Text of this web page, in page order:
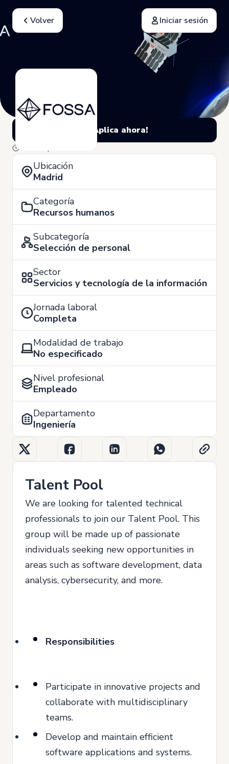
Volver Iniciar sesión
¡Aplica ahora!
4 de Septiembre
Ubicación
Madrid
Categoría
Recursos humanos
Subcategoría
Selección de personal
Sector
Servicios y tecnología de la información
Jornada laboral
Completa
Modalidad de trabajo
No especificado
Nivel profesional
Empleado
Departamento
Ingeniería
Talent Pool
We are looking for talented technical
professionals to join our Talent Pool. This
group will be made up of passionate
individuals seeking new opportunities in
areas such as software development, data
analysis, cybersecurity, and more.
Responsibilities
Participate in innovative projects and
collaborate with multidisciplinary
teams.
Develop and maintain efficient
software applications and systems.